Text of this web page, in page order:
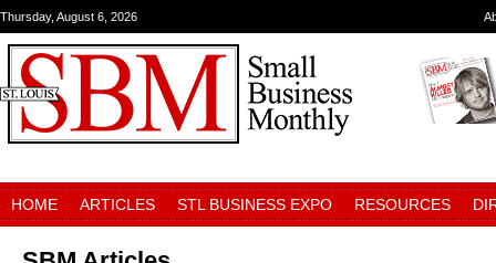
Thursday, August 6, 2026
HOME ARTICLES STL BUSINESS EXPO RESOURCES